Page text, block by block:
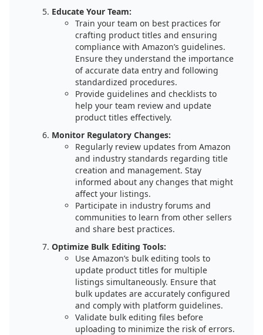
Educate Your Team:
Train your team on best practices for
crafting product titles and ensuring
compliance with Amazon’s guidelines.
Ensure they understand the importance
of accurate data entry and following
standardized procedures.
Provide guidelines and checklists to
help your team review and update
product titles effectively.
Monitor Regulatory Changes:
Regularly review updates from Amazon
and industry standards regarding title
creation and management. Stay
informed about any changes that might
affect your listings.
Participate in industry forums and
communities to learn from other sellers
and share best practices.
Optimize Bulk Editing Tools:
Use Amazon’s bulk editing tools to
update product titles for multiple
listings simultaneously. Ensure that
bulk updates are accurately configured
and comply with platform guidelines.
Validate bulk editing files before
uploading to minimize the risk of errors.